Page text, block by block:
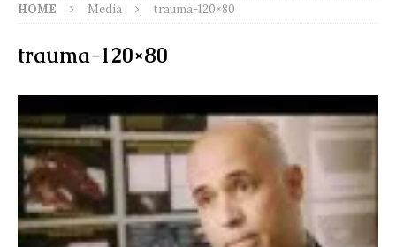
HOME Media trauma-120×80
trauma-120×80